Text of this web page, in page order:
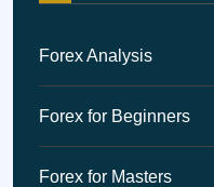
Forex Analysis
Forex for Beginners
Forex for Masters